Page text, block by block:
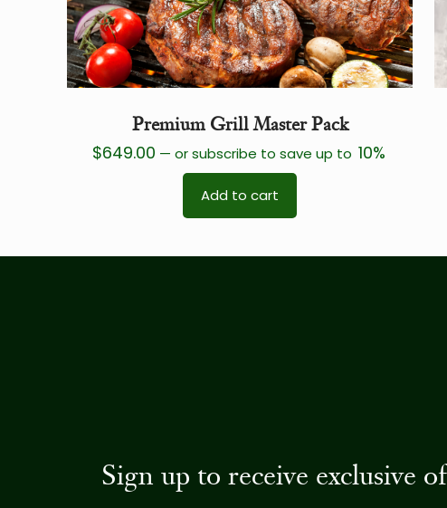
Premium Grill Master Pack
$649.00 — or subscribe to save up to 10%
Add to cart
Sign up to receive exclusive